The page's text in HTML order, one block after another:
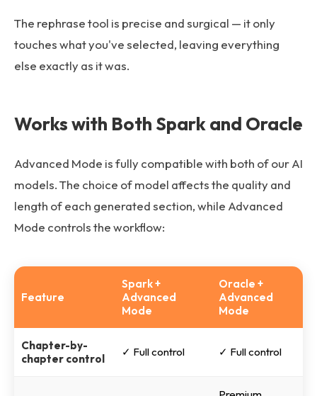
The rephrase tool is precise and surgical — it only
touches what you've selected, leaving everything
else exactly as it was.
Works with Both Spark and Oracle
Advanced Mode is fully compatible with both of our AI
models. The choice of model affects the quality and
length of each generated section, while Advanced
Mode controls the workflow:
Feature
Spark +
Advanced
Mode
Oracle +
Advanced
Mode
Chapter-by-
chapter control
✓ Full control ✓ Full control